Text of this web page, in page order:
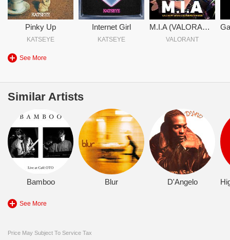
Pinky Up
KATSEYE
Internet Girl
KATSEYE
M.I.A (VALORANT Game Changers Version)
VALORANT
See More
Similar Artists
Bamboo Blur D'Angelo
See More
Price May Subject To Service Tax